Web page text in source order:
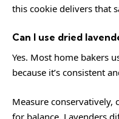
this cookie delivers that
Can I use dried
Yes. Most home bakers
because it’s consistent
Measure conservatively,
for balance. Lavenders